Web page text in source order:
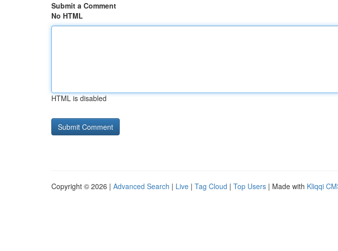
Submit a Comment
No HTML
HTML is disabled
Copyright © 2026 | Advanced Search | Live | Tag Cloud | Top Users | Made with Kliqqi